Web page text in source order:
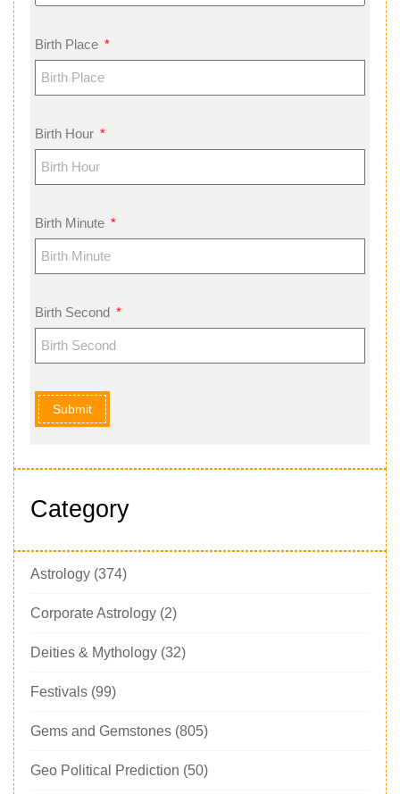
Birth Place
Birth Hour
Birth Minute
Birth Second
Submit
Category
Astrology (374)
Corporate Astrology (2)
Deities & Mythology (32)
Festivals (99)
Gems and Gemstones (805)
Geo Political Prediction (50)